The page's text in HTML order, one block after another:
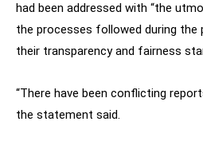
had been addressed with “the
the processes followed during the
their transparency and fairness
“There have been conflicting
the statement said.